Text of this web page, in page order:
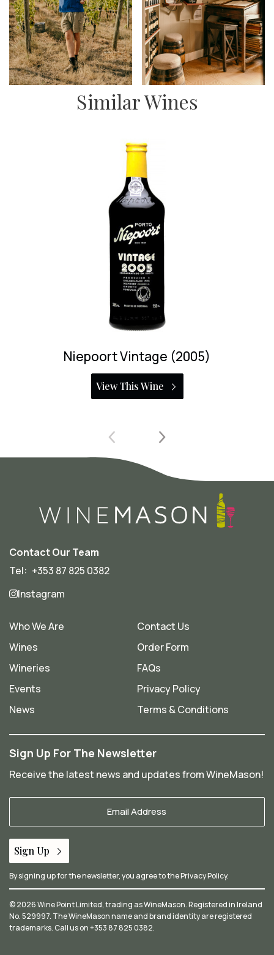
Similar Wines
Bioma Vintage Port
View This Wine
Contact Our Team
Tel: +353 87 825 0382
Instagram
Who We Are
Wines
Wineries
Events
News
Contact Us
Order Form
FAQs
Privacy Policy
Terms & Conditions
Sign Up For The Newsletter
Receive the latest news and updates from WineMason!
Sign Up
By signing up for the newsletter, you agree to thePrivacy Policy.
© 2026 Wine Point Limited, trading as WineMason. Registered in Ireland
No. 529997. The WineMason name and brand identity are registered
trademarks. Call us on+353 87 825 0382.